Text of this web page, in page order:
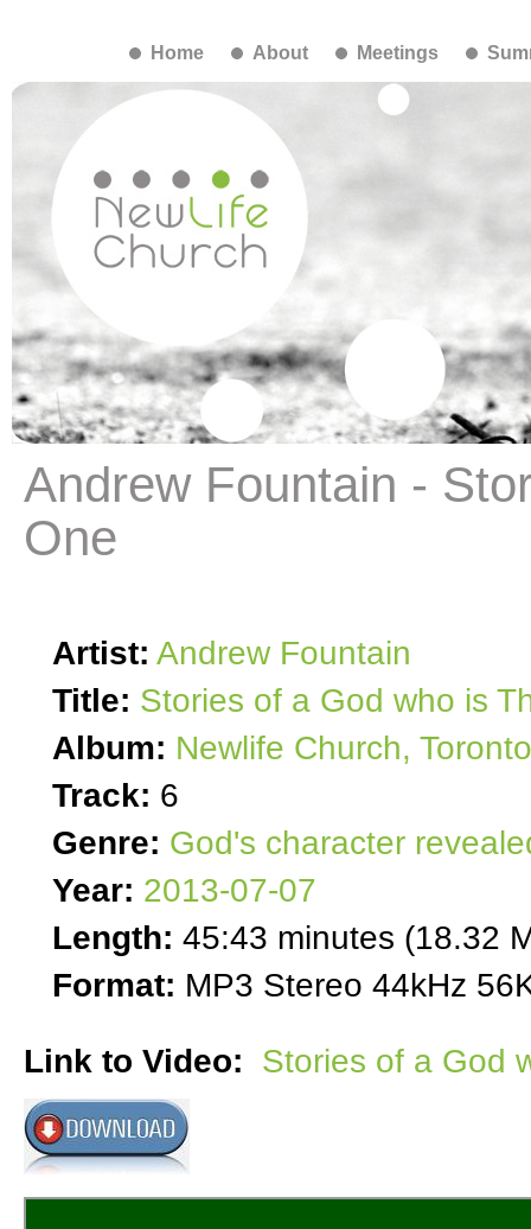
Home About Meetings
Andrew Fountain -
One
Artist: Andrew Fountain
Title: Stories of a God who is
Album: Newlife Church, Toronto
Track: 6
Genre: God's character
Year: 2013-07-07
Length: 45:43 minutes (18.32
Format: MP3 Stereo 44kHz
Link to Video: Stories of a God